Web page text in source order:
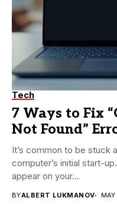
Tech
7 Ways to Fix
Not Found”
It’s common to be stuck
computer’s initial start-
appear on your...
BYALBERT LUKMANOV